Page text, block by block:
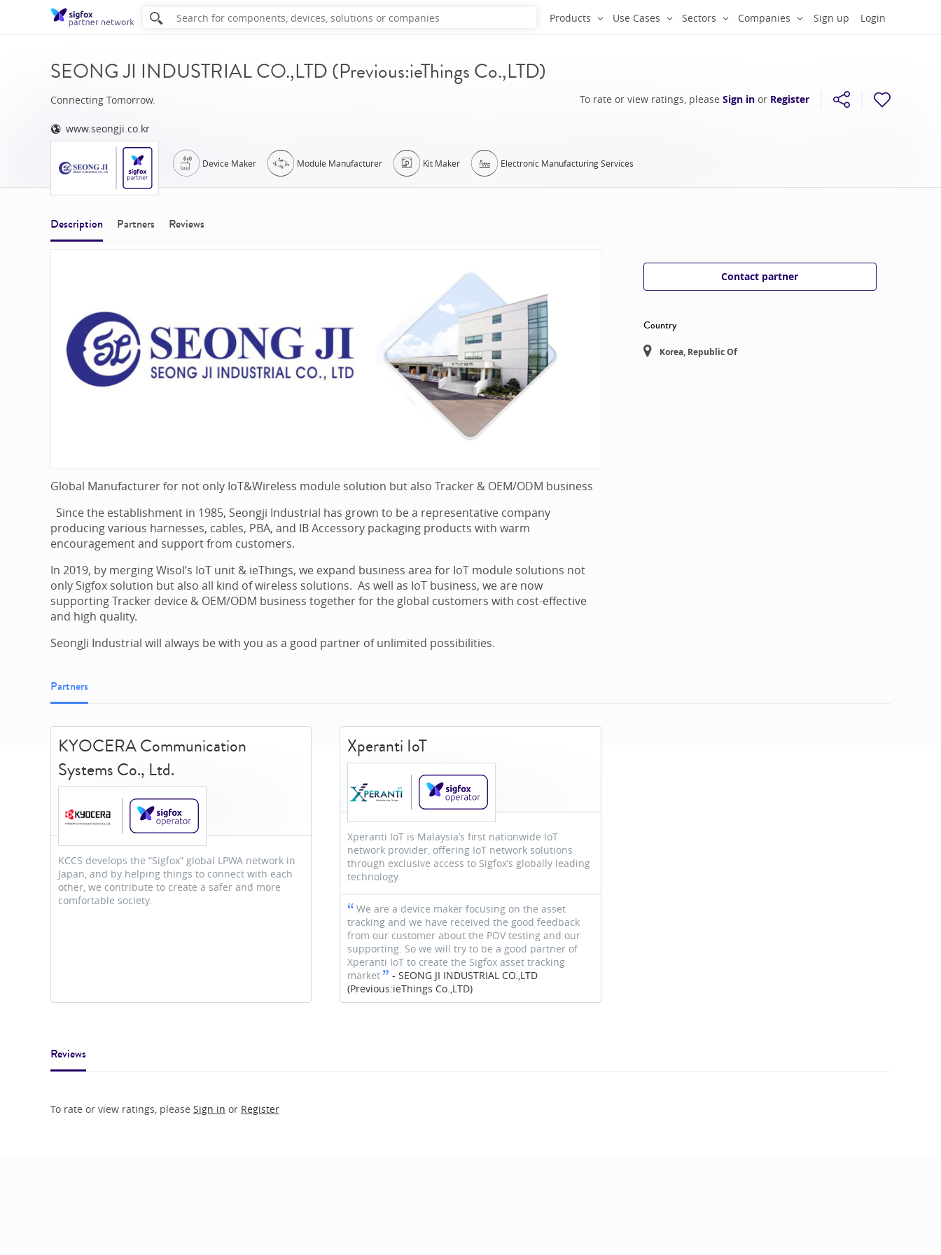
Sign up Login
Products Use Cases Sectors Companies
SEONG JI INDUSTRIAL CO.,LTD (Previous:ieThings Co.,LTD)
Connecting Tomorrow.
www.seongji.co.kr
Device Maker Module Manufacturer Kit Maker Electronic Manufacturing Services
To rate or view ratings, please Sign in or Register
Description Partners Reviews
Global Manufacturer for not only IoT&Wireless module solution but also Tracker & OEM/ODM business
Since the establishment in 1985, Seongji Industrial has grown to be a representative company
producing various harnesses, cables, PBA, and IB Accessory packaging products with warm
encouragement and support from customers.
In 2019, by merging Wisol’s IoT unit & ieThings, we expand business area for IoT module solutions not
only Sigfox solution but also all kind of wireless solutions. As well as IoT business, we are now
supporting Tracker device & OEM/ODM business together for the global customers with cost-effective
and high quality.
SeongJi Industrial will always be with you as a good partner of unlimited possibilities.
Contact partner
Country
Korea, Republic Of
Partners
KYOCERA Communication
Systems Co., Ltd.
KCCS develops the “Sigfox” global LPWA network in
Japan, and by helping things to connect with each
other, we contribute to create a safer and more
comfortable society.
Xperanti IoT
Xperanti IoT is Malaysia’s first nationwide IoT
network provider, offering IoT network solutions
through exclusive access to Sigfox’s globally leading
technology.
We are a device maker focusing on the asset
tracking and we have received the good feedback
from our customer about the POV testing and our
supporting. So we will try to be a good partner of
Xperanti IoT to create the Sigfox asset tracking
market
-SEONG JI INDUSTRIAL CO.,LTD
(Previous:ieThings Co.,LTD)
Reviews
To rate or view ratings, please Sign in or Register